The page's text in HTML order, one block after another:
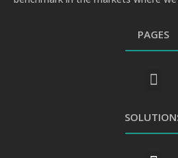
PAGES